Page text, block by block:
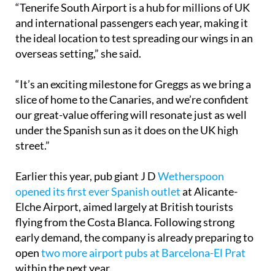
“Tenerife South Airport is a hub for millions of UK
and international passengers each year, making it
the ideal location to test spreading our wings in an
overseas setting,” she said.
“It’s an exciting milestone for Greggs as we bring a
slice of home to the Canaries, and we’re confident
our great-value offering will resonate just as well
under the Spanish sun as it does on the UK high
street.”
Earlier this year, pub giant J DWetherspoon
opened its first ever Spanish outletat Alicante-
Elche Airport, aimed largely at British tourists
flying from the Costa Blanca. Following strong
early demand, the company is already preparing to
opentwo more airport pubs at Barcelona-El Prat
within the next year.